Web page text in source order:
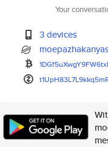
Your
3 devices